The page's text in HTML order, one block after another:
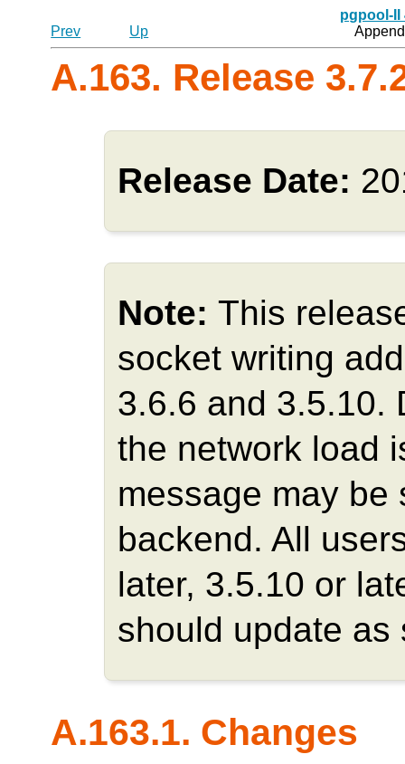
pgpool-II
Prev
Up
A.163. Release
Release Date:
Note: This
socket writing
3.6.6 and 3.5.10.
the network load
message may be
backend. All
later, 3.5.10 or
should update as
A.163.1. Changes